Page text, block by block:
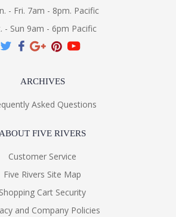
- Fri. 7am - 8pm. Pacific
- Sun 9am - 6pm Pacific
ARCHIVES
Asked Questions
FIVE RIVERS
Customer Service
Five Rivers Site Map
Shopping Cart Security
and Company Policies